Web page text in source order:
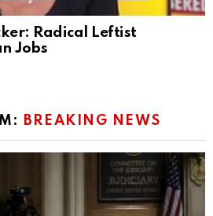
Radical Leftist
Jobs
BREAKING NEWS